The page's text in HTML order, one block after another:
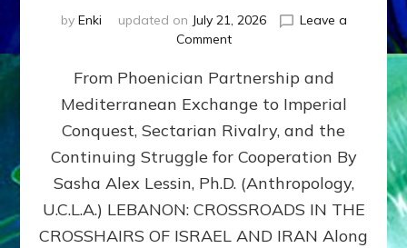
by Enki updated on July 21, 2026
Leave a
Commenton
400,000
2026
By
Sasha
Lessin,
Ph.D.
From Phoenician Partnership and
Mediterranean Exchange to Imperial
Conquest, Sectarian Rivalry, and the
Continuing Struggle for Cooperation By
Sasha Alex Lessin, Ph.D. (Anthropology,
U.C.L.A.) LEBANON: CROSSROADS IN THE
CROSSHAIRS OF ISRAEL AND IRAN Along